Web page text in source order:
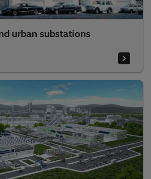
urban substations